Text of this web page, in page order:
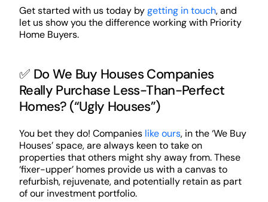
Get started with us today bygetting in touch, and
let us show you the difference working with Priority
Home Buyers.
✅ Do We Buy Houses Companies
Really Purchase Less-Than-Perfect
Homes? (“Ugly Houses”)
You bet they do! Companies like ours, in the ‘We Buy
Houses’ space, are always keen to take on
properties that others might shy away from. These
‘fixer-upper’ homes provide us with a canvas to
refurbish, rejuvenate, and potentially retain as part
of our investment portfolio.